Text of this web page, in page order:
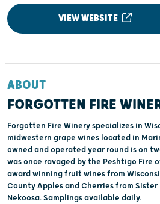
VIEW WEBSITE
ABOUT
FORGOTTEN FIRE
Forgotten Fire Winery specializes in
midwestern grape wines located in Marinette,
owned and operated year round is on
was once ravaged by the Peshtigo Fire
award winning fruit wines from
County Apples and Cherries from
Nekoosa. Samplings available daily.